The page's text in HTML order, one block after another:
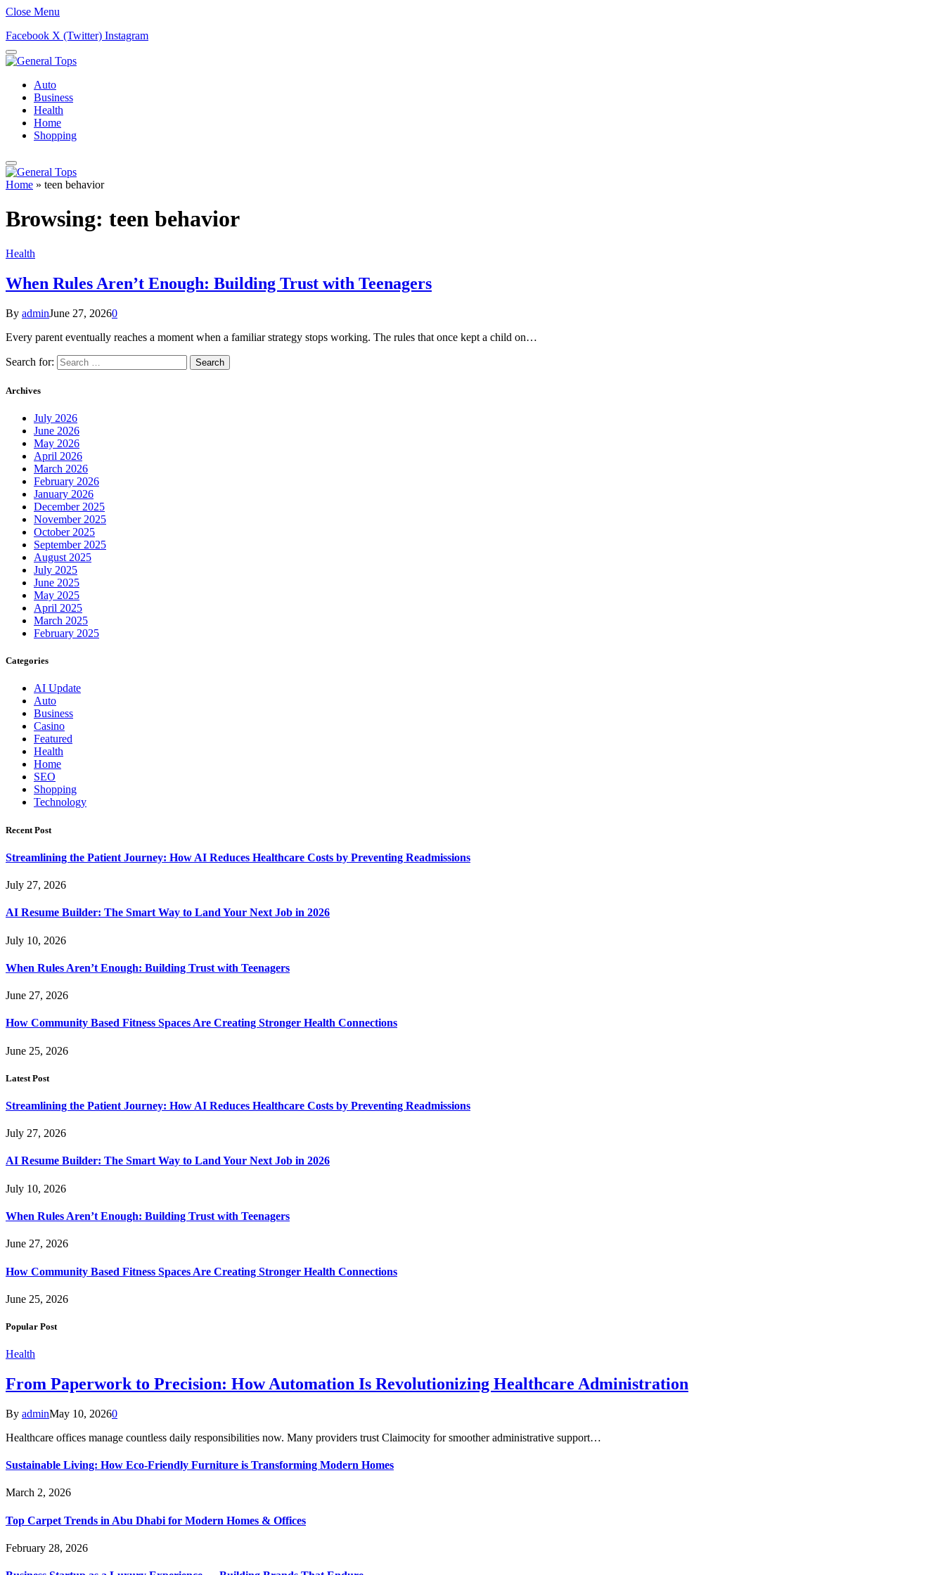
Close Menu
Facebook X (Twitter) Instagram
Auto
Business
Health
Home
Shopping
Home » teen behavior
Browsing: teen behavior
Health
When Rules Aren’t Enough: Building Trust with Teenagers
By adminJune 27, 20260
Every parent eventually reaches a moment when a familiar strategy stops working. The rules that once kept a child on…
Search for:
Archives
July 2026
June 2026
May 2026
April 2026
March 2026
February 2026
January 2026
December 2025
November 2025
October 2025
September 2025
August 2025
July 2025
June 2025
May 2025
April 2025
March 2025
February 2025
Categories
AI Update
Auto
Business
Casino
Featured
Health
Home
SEO
Shopping
Technology
Recent Post
Streamlining the Patient Journey: How AI Reduces Healthcare Costs by Preventing Readmissions
July 27, 2026
AI Resume Builder: The Smart Way to Land Your Next Job in 2026
July 10, 2026
When Rules Aren’t Enough: Building Trust with Teenagers
June 27, 2026
How Community Based Fitness Spaces Are Creating Stronger Health Connections
June 25, 2026
Latest Post
Streamlining the Patient Journey: How AI Reduces Healthcare Costs by Preventing Readmissions
July 27, 2026
AI Resume Builder: The Smart Way to Land Your Next Job in 2026
July 10, 2026
When Rules Aren’t Enough: Building Trust with Teenagers
June 27, 2026
How Community Based Fitness Spaces Are Creating Stronger Health Connections
June 25, 2026
Popular Post
Health
From Paperwork to Precision: How Automation Is Revolutionizing Healthcare Administration
By adminMay 10, 20260
Healthcare offices manage countless daily responsibilities now. Many providers trust Claimocity for smoother administrative support…
Sustainable Living: How Eco-Friendly Furniture is Transforming Modern Homes
March 2, 2026
Top Carpet Trends in Abu Dhabi for Modern Homes & Offices
February 28, 2026